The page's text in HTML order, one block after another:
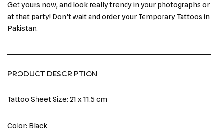
Get yours now, and look really trendy in your photographs or
at that party! Don’t wait and order your Temporary Tattoos in
Pakistan.
PRODUCT DESCRIPTION
Tattoo Sheet Size: 21 x 11.5 cm
Color: Black